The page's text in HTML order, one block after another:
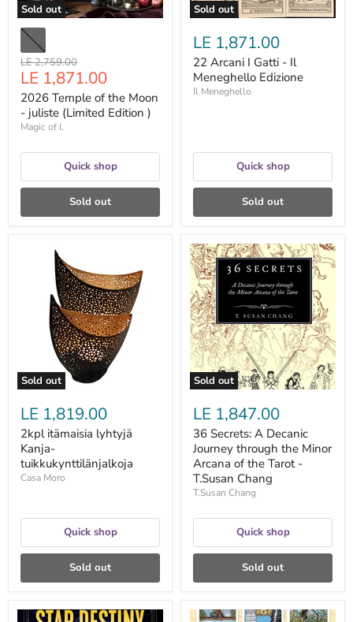
Sold out
Original
price
LE 2,759.00
Current
price
LE 1,871.00
2026 Temple of the Moon
- juliste (Limited Edition )
Magic of I.
Quick shop
Sold out
Sold out
LE 1,871.00
22 Arcani I Gatti - Il
Meneghello Edizione
Il Meneghello
Quick shop
Sold out
Sold out
itämaisia
tuikkukynttilänjalkoja
LE 1,819.00
2kpl itämaisia lyhtyjä
Kanja-
tuikkukynttilänjalkoja
Casa Moro
Quick shop
Sold out
Sold out
36
Secrets:
A
Decanic
Journey
through
the
Minor
Arcana
of
the
Tarot
T.Susan
Chang
LE 1,847.00
36 Secrets: A Decanic
Journey through the Minor
Arcana of the Tarot -
T.Susan Chang
T.Susan Chang
Quick shop
Sold out
360
365